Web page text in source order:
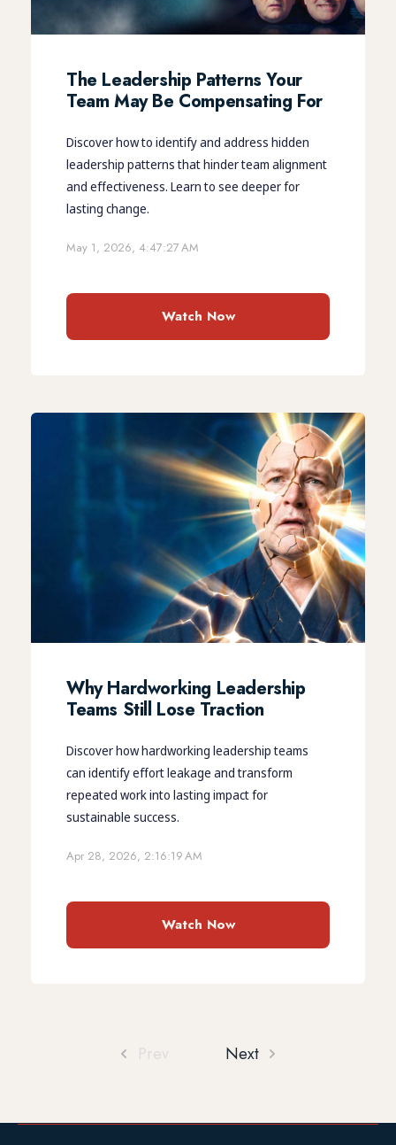
The Leadership Patterns Your
Team May Be Compensating For
Discover how to identify and address hidden
leadership patterns that hinder team alignment
and effectiveness. Learn to see deeper for
lasting change.
May 1, 2026, 4:47:27 AM
Watch Now
Why Hardworking Leadership
Teams Still Lose Traction
Discover how hardworking leadership teams
can identify effort leakage and transform
repeated work into lasting impact for
sustainable success.
Apr 28, 2026, 2:16:19 AM
Watch Now
Prev Next